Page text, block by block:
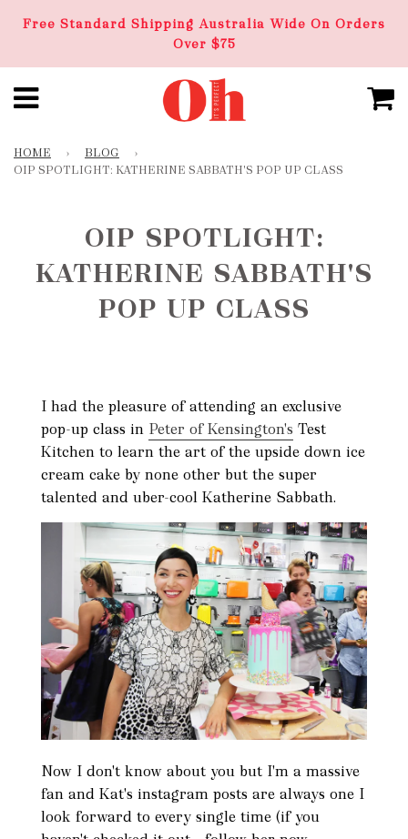
Free Standard Shipping Australia Wide On Orders
Over $75
HOME › BLOG
›
OIP SPOTLIGHT: KATHERINE SABBATH'S POP UP CLASS
OIP SPOTLIGHT:
KATHERINE SABBATH'S
POP UP CLASS
I had the pleasure of attending an exclusive
pop-up class in Peter of Kensington's Test
Kitchen to learn the art of the upside down ice
cream cake by none other but the super
talented and uber-cool Katherine Sabbath.
Now I don't know about you but I'm a massive
fan and Kat's instagram posts are always one I
look forward to every single time (if you